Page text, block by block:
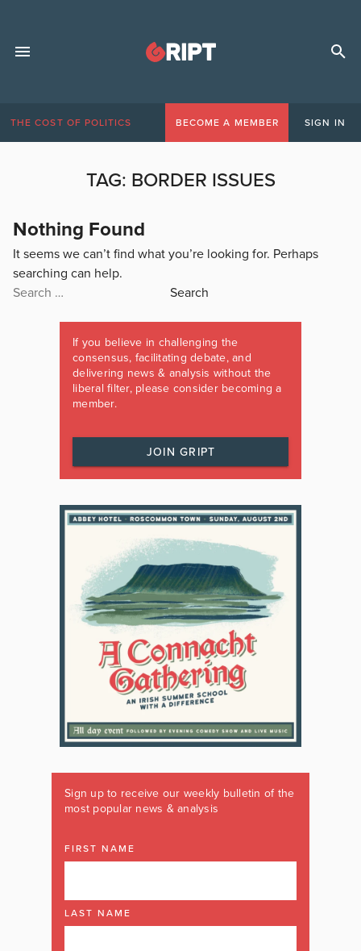
THE COST OF POLITICS BECOME A MEMBER SIGN IN
TAG: BORDER ISSUES
Nothing Found
It seems we can’t find what you’re looking for. Perhaps
searching can help.
Search
If you believe in challenging the
consensus, facilitating debate, and
delivering news & analysis without the
liberal filter, please consider becoming a
member.
JOIN GRIPT
Sign up to receive our weekly bulletin of the
most popular news & analysis
FIRST NAME
LAST NAME